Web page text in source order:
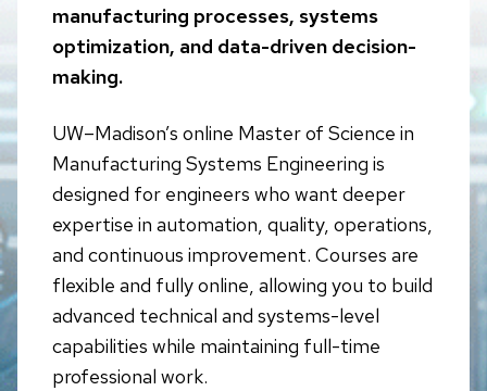
manufacturing processes, systems
optimization, and data-driven decision-
making.
UW–Madison’s online Master of Science in
Manufacturing Systems Engineering is
designed for engineers who want deeper
expertise in automation, quality, operations,
and continuous improvement. Courses are
flexible and fully online, allowing you to build
advanced technical and systems-level
capabilities while maintaining full-time
professional work.